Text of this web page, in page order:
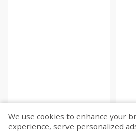
We use cookies to enhance your
experience, serve personalized